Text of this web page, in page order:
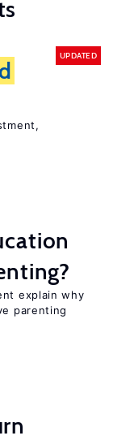
UPDATED
explain why
parenting